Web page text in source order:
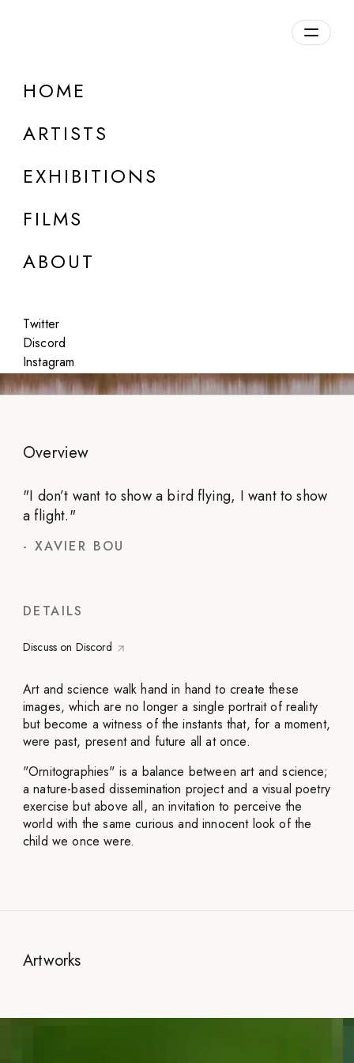
HOME
ARTISTS
EXHIBITIONS
FILMS
ABOUT
Twitter
Discord
Instagram
Xavi Bou
Oct 2 - 3, 2023
Overview
"I don’t want to show a bird flying, I want to show
a flight."
- XAVIER BOU
DETAILS
Discuss on Discord
Art and science walk hand in hand to create these
images, which are no longer a single portrait of reality
but become a witness of the instants that, for a moment,
were past, present and future all at once.
"Ornitographies" is a balance between art and science;
a nature-based dissemination project and a visual poetry
exercise but above all, an invitation to perceive the
world with the same curious and innocent look of the
child we once were.
Artworks